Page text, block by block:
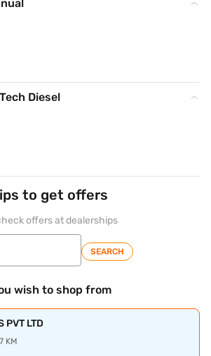
Diesel
to get offers
offers at dealerships
SEARCH
wish to shop from
PVT LTD
KM